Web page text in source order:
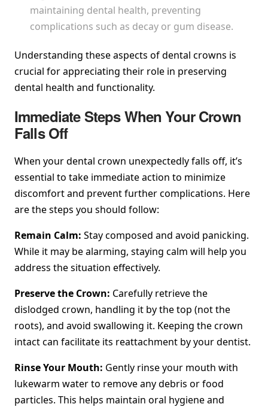
maintaining dental health, preventing
complications such as decay or gum disease.
Understanding these aspects of dental crowns is
crucial for appreciating their role in preserving
dental health and functionality.
Immediate Steps When Your Crown
Falls Off
When your dental crown unexpectedly falls off, it’s
essential to take immediate action to minimize
discomfort and prevent further complications. Here
are the steps you should follow:
Remain Calm: Stay composed and avoid panicking.
While it may be alarming, staying calm will help you
address the situation effectively.
Preserve the Crown: Carefully retrieve the
dislodged crown, handling it by the top (not the
roots), and avoid swallowing it. Keeping the crown
intact can facilitate its reattachment by your dentist.
Rinse Your Mouth: Gently rinse your mouth with
lukewarm water to remove any debris or food
particles. This helps maintain oral hygiene and